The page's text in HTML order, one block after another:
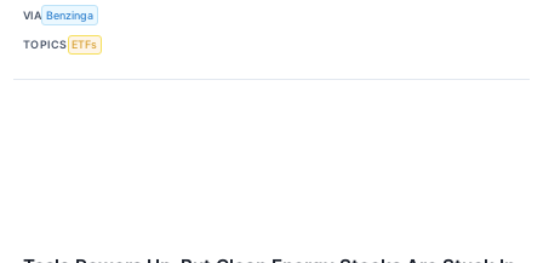
VIA Benzinga
TOPICS ETFs